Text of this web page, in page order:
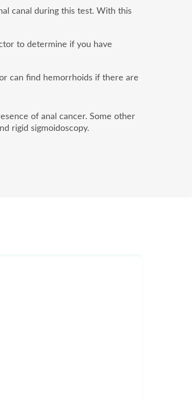
canal during this test. With this
to determine if you have
can find hemorrhoids if there are
of anal cancer. Some other
rigid sigmoidoscopy.